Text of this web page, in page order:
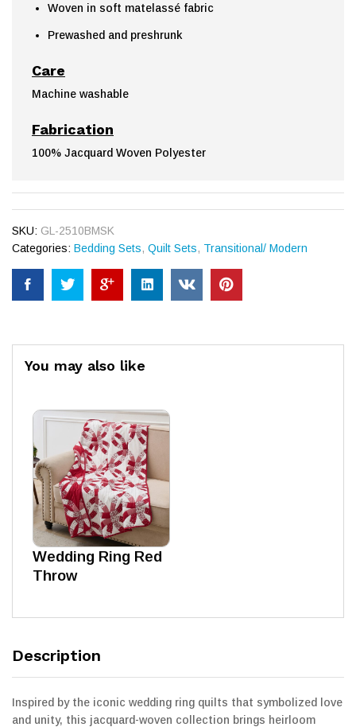
Woven in soft matelassé fabric
Prewashed and preshrunk
Care
Machine washable
Fabrication
100% Jacquard Woven Polyester
SKU: GL-2510BMSK
Categories: Bedding Sets, Quilt Sets, Transitional/ Modern
You may also like
Wedding Ring Red
Throw
Description
Inspired by the iconic wedding ring quilts that symbolized love
and unity, this jacquard-woven collection brings heirloom